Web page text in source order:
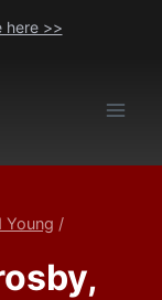
here >>
Young /